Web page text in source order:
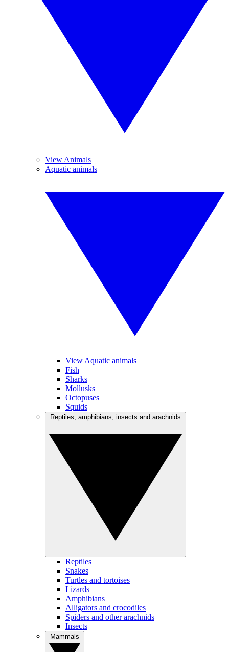
View Animals
Aquatic animals
View Aquatic animals
Fish
Sharks
Mollusks
Octopuses
Squids
Reptiles
Snakes
Turtles and tortoises
Lizards
Amphibians
Alligators and crocodiles
Spiders and other arachnids
Insects